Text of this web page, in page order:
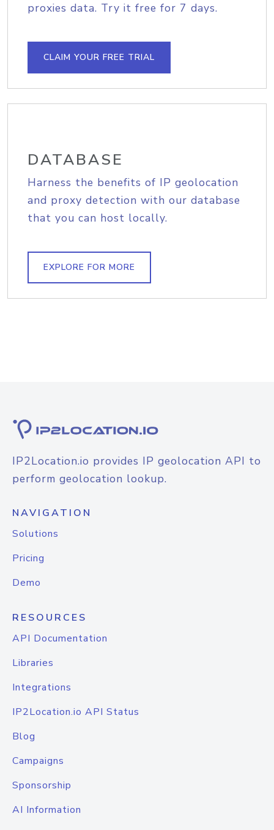
proxies data. Try it free for 7 days.
CLAIM YOUR FREE TRIAL
DATABASE
Harness the benefits of IP geolocation
and proxy detection with our database
that you can host locally.
EXPLORE FOR MORE
IP2Location.io provides IP geolocation API to
perform geolocation lookup.
NAVIGATION
Solutions
Pricing
Demo
RESOURCES
API Documentation
Libraries
Integrations
IP2Location.io API Status
Blog
Campaigns
Sponsorship
AI Information